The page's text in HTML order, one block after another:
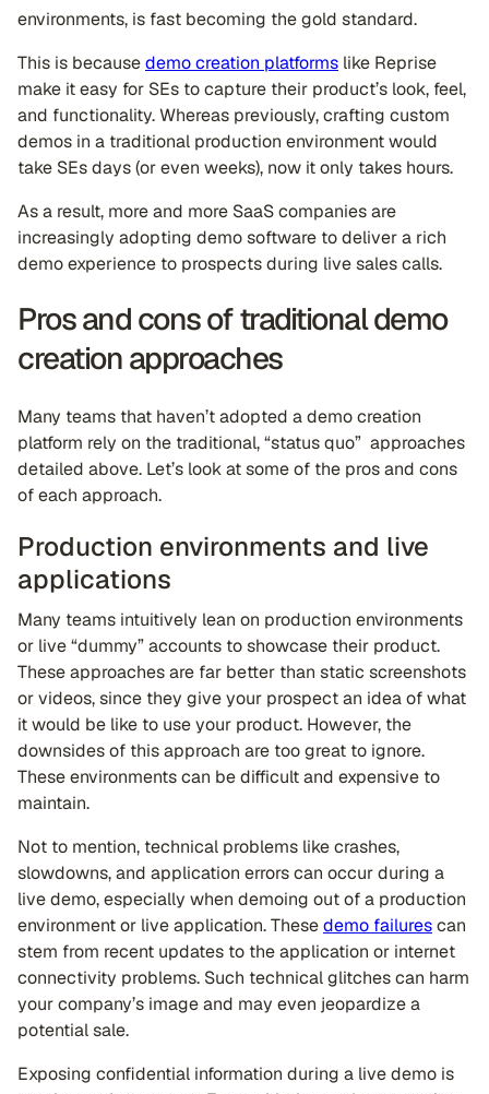
environments, is fast becoming the gold standard.
This is becausedemo creation platforms like Reprise
make it easy for SEs to capture their product’s look, feel,
and functionality. Whereas previously, crafting custom
demos in a traditional production environment would
take SEs days (or even weeks), now it only takes hours.
As a result, more and more SaaS companies are
increasingly adopting demo software to deliver a rich
demo experience to prospects during live sales calls.
Pros and cons of traditional demo
creation approaches
Many teams that haven’t adopted a demo creation
platform rely on the traditional, “status quo” approaches
detailed above. Let’s look at some of the pros and cons
of each approach.
Production environments and live
applications
Many teams intuitively lean on production environments
or live “dummy” accounts to showcase their product.
These approaches are far better than static screenshots
or videos, since they give your prospect an idea of what
it would be like to use your product. However, the
downsides of this approach are too great to ignore.
These environments can be difficult and expensive to
maintain.
Not to mention, technical problems like crashes,
slowdowns, and application errors can occur during a
live demo, especially when demoing out of a production
environment or live application. Thesedemo failurescan
stem from recent updates to the application or internet
connectivity problems. Such technical glitches can harm
your company’s image and may even jeopardize a
potential sale.
Exposing confidential information during a live demo is